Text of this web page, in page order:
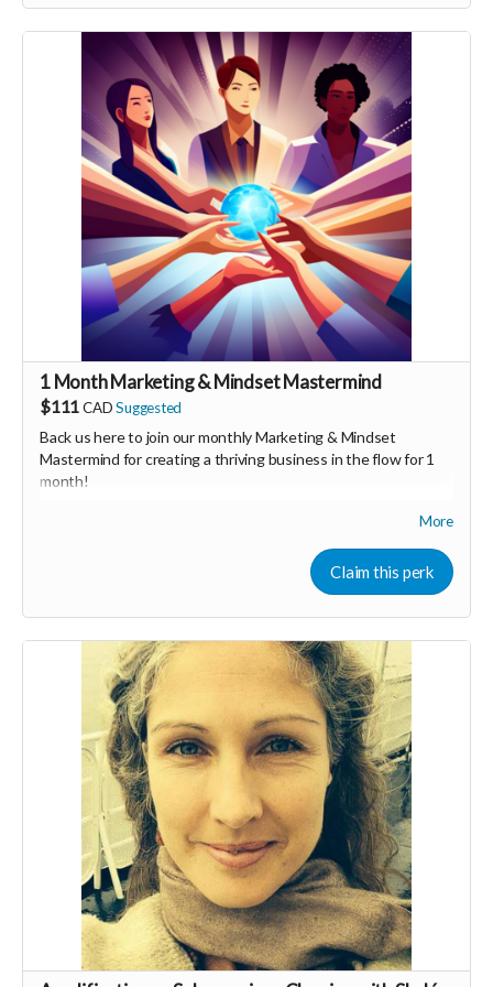
person launch party and our online launch party events!
You will also be invited to join the private "Founder Members
Community" to connect with other founder backers,
supporters, vendors, healers, coaches and investors in the
UNITE Community!
1 Month Marketing & Mindset Mastermind
$111CADSuggested
Back us here to join our monthly Marketing & Mindset
Mastermind for creating a thriving business in the flow for 1
month!
general business brainstorming. We would hav special guest
speakers who are experts and have success in their
respective fields, as well as time to connect as a group &
share.
We also have a Facebook group to ask & answer questions &
share resources.
More
Claim this perk